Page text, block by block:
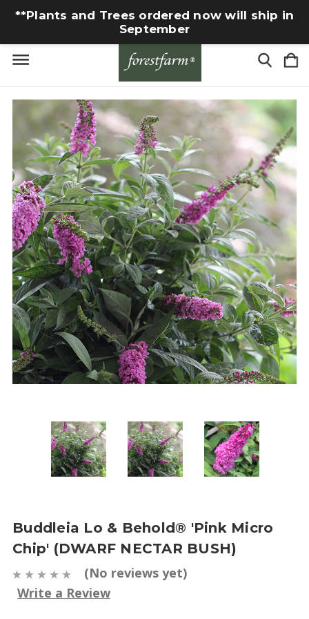
**Plants and Trees ordered now will ship in
September
Buddleia Lo & Behold® 'Pink Micro
Chip' (DWARF NECTAR BUSH)
(No reviews yet)
Write a Review